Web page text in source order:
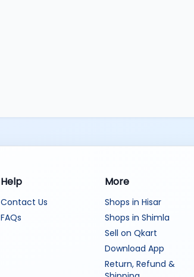
Help
Contact Us
FAQs
More
Shops in Hisar
Shops in Shimla
Sell on Qkart
Download App
Return, Refund &